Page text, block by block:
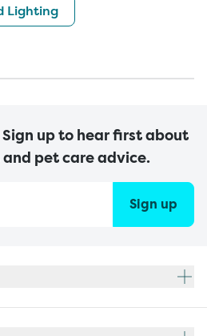
Lighting
Sign up to hear first about
pet care advice.
Sign up